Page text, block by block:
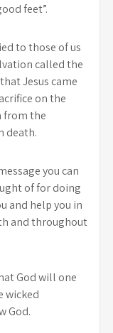
feet”.
to those of us
called the
Jesus came
on the
from the
death.
you can
of for doing
and help you in
and throughout
God will one
wicked
God.